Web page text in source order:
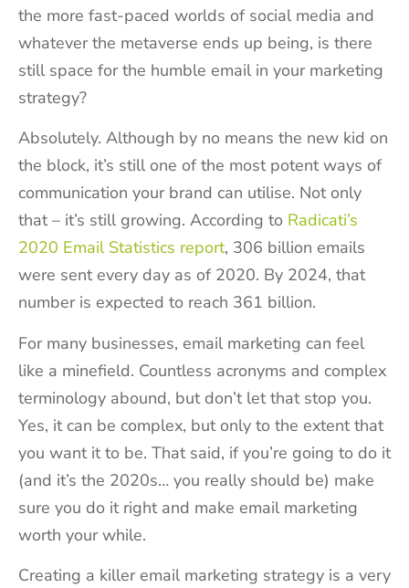
the more fast-paced worlds of social media and
whatever the metaverse ends up being, is there
still space for the humble email in your marketing
strategy?
Absolutely. Although by no means the new kid on
the block, it’s still one of the most potent ways of
communication your brand can utilise. Not only
that – it’s still growing. According to Radicati’s
2020 Email Statistics report, 306 billion emails
were sent every day as of 2020. By 2024, that
number is expected to reach 361 billion.
For many businesses, email marketing can feel
like a minefield. Countless acronyms and complex
terminology abound, but don’t let that stop you.
Yes, it can be complex, but only to the extent that
you want it to be. That said, if you’re going to do it
(and it’s the 2020s… you really should be) make
sure you do it right and make email marketing
worth your while.
Creating a killer email marketing strategy is a very